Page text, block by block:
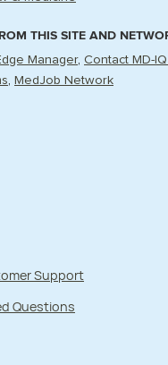
THIS SITE AND
Manager Contact MD-
MedJob Network
Support
Questions